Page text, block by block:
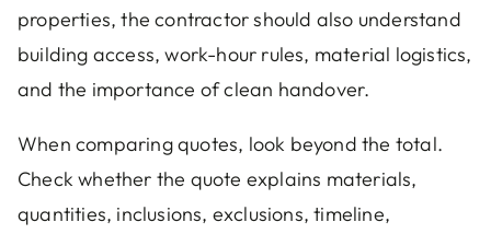
properties, the contractor should also understand
building access, work-hour rules, material logistics,
and the importance of clean handover.
When comparing quotes, look beyond the total.
Check whether the quote explains materials,
quantities, inclusions, exclusions, timeline,